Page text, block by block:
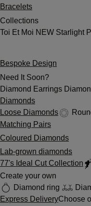
Bracelets
Collections
Toi Et Moi NEW Starlight
Bespoke Design
Need It Soon?
Diamond Earrings
Diamonds
Loose Diamonds
Matching Pairs
Coloured Diamonds
Lab-grown diamonds
77's Ideal Cut Collection
Create your own
Diamond ring
Express DeliveryChoose